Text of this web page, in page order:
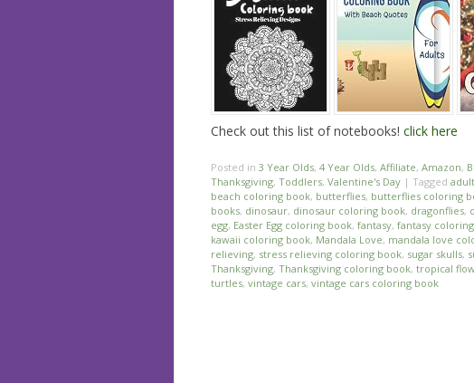
Check out this list of notebooks! click here
Posted in 3 Year Olds, 4 Year Olds, Affiliate, Amazon,
Thanksgiving, Toddlers, Valentine's Day | Tagged
beach coloring book, butterflies, butterflies coloring
books, dinosaur, dinosaur coloring book, dragonflies,
egg, Easter Egg coloring book, fantasy, fantasy
kawaii coloring book, Mandala Love, mandala love
relieving, stress relieving coloring book, sugar skulls,
Thanksgiving, Thanksgiving coloring book, tropical
turtles, vintage cars, vintage cars coloring book